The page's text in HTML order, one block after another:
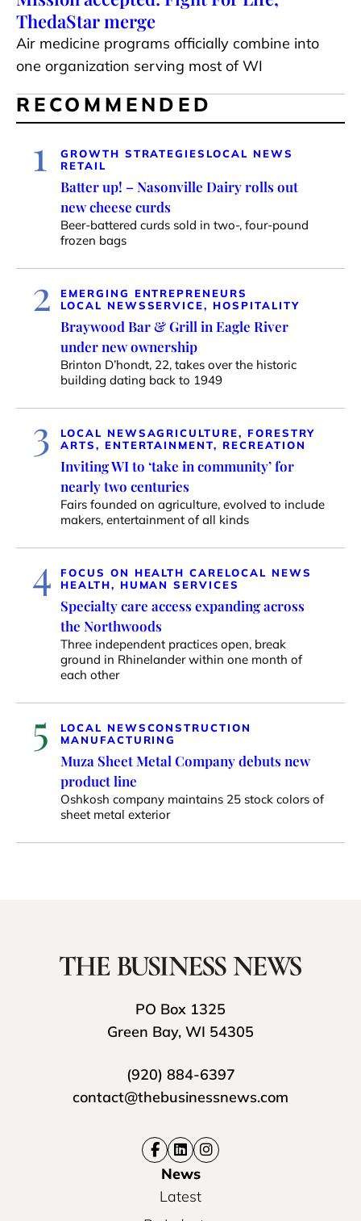
ThedaStar merge
Air medicine programs officially combine into
one organization serving most of WI
RECOMMENDED
1 GROWTH STRATEGIES LOCAL NEWS
RETAIL
Batter up! – Nasonville Dairy rolls out
new cheese curds
Beer-battered curds sold in two-, four-pound
frozen bags
2
EMERGING ENTREPRENEURS
LOCAL NEWSSERVICE, HOSPITALITY
Braywood Bar & Grill in Eagle River
under new ownership
Brinton D’hondt, 22, takes over the historic
building dating back to 1949
3 LOCAL NEWSAGRICULTURE, FORESTRY
ARTS, ENTERTAINMENT, RECREATION
Inviting WI to ‘take in community’ for
nearly two centuries
Fairs founded on agriculture, evolved to include
makers, entertainment of all kinds
4 FOCUS ON HEALTH CARELOCAL NEWS
HEALTH, HUMAN SERVICES
Specialty care access expanding across
the Northwoods
Three independent practices open, break
ground in Rhinelander within one month of
each other
5 LOCAL NEWSCONSTRUCTION
MANUFACTURING
Muza Sheet Metal Company debuts new
product line
Oshkosh company maintains 25 stock colors of
sheet metal exterior
PO Box 1325
Green Bay, WI 54305
(920) 884-6397
contact@thebusinessnews.com
News
Latest